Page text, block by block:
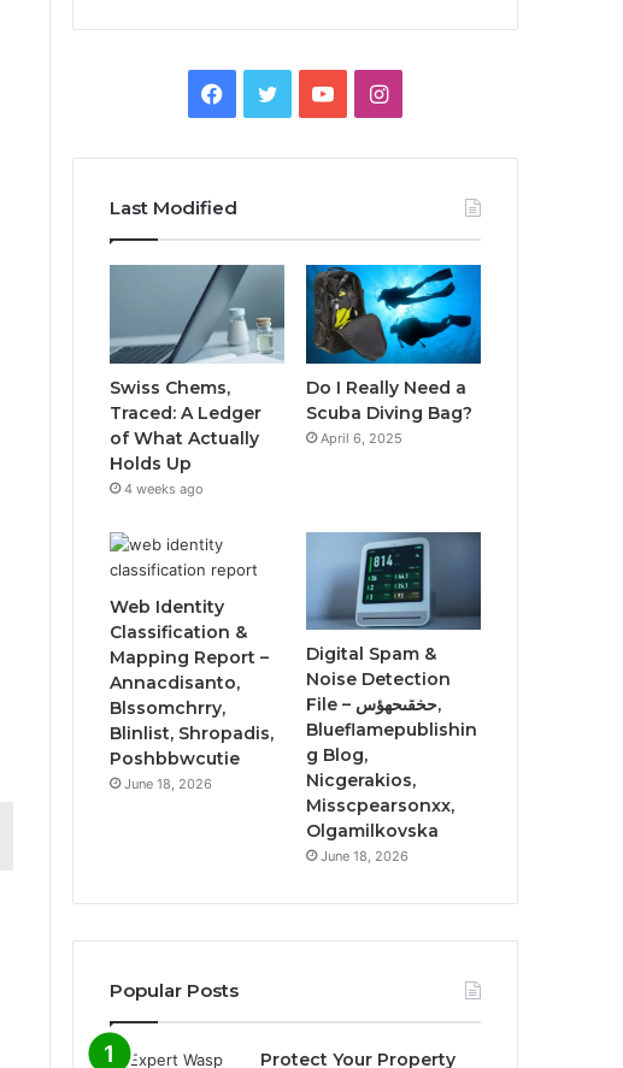
Facebook
TwitterYouTubeInstagram
Last Modified
Swiss Chems,
Traced: A Ledger
of What Actually
Holds Up
4 weeks ago
Do I Really Need a
Scuba Diving Bag?
April 6, 2025
Web Identity
Classification &
Mapping Report –
Annacdisanto,
Blssomchrry,
Blinlist, Shropadis,
Poshbbwcutie
June 18, 2026
Digital Spam &
Noise Detection
File – حخقىحهؤس,
Blueflamepublishin
g Blog,
Nicgerakios,
Misscpearsonxx,
Olgamilkovska
June 18, 2026
Popular Posts
Protect Your Property